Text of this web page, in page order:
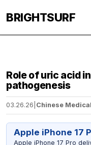
BRIGHTSURF
Role of uric acid
pathogenesis
03.26.26 Chinese
Apple iPhone 17
Apple iPhone 17 Pro